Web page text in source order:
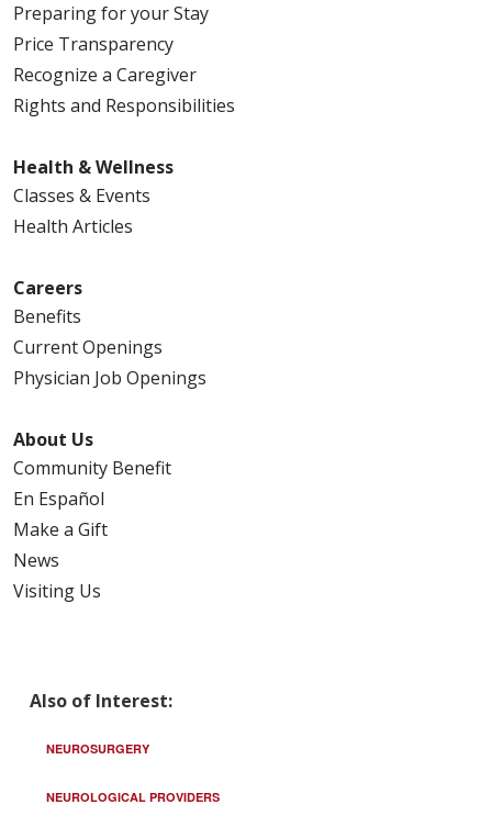
Preparing for your Stay
Price Transparency
Recognize a Caregiver
Rights and Responsibilities
Health & Wellness
Classes & Events
Health Articles
Careers
Benefits
Current Openings
Physician Job Openings
About Us
Community Benefit
En Español
Make a Gift
News
Visiting Us
Also of Interest:
NEUROSURGERY
NEUROLOGICAL PROVIDERS